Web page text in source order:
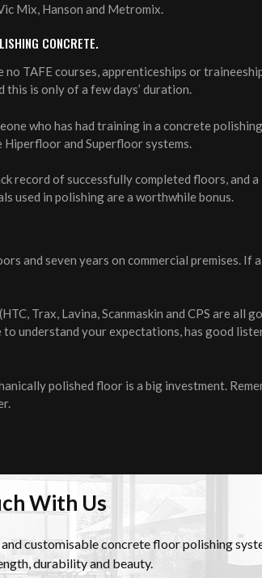
Mix, Hanson and Metromix.
CONCRETE.
TAFE courses, apprenticeships or
is only of a few days’ duration.
who has had training in a concrete
and Superfloor systems.
record of successfully completed floors, and
used in polishing are a worthwhile bonus.
and seven years on commercial premises. If
Trax, Lavina, Scanmaskin and CPS are all
understand your expectations, has good
polished floor is a big investment.
With Us
customisable concrete floor polishing
durability and beauty.